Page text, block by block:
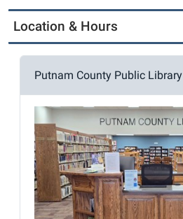
Location & Hours
Putnam County Public Library